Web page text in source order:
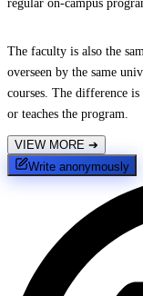
regular on-campus
The faculty is also the
overseen by the same
courses. The difference
or teaches the program.
VIEW MORE ➔
Write anonymously